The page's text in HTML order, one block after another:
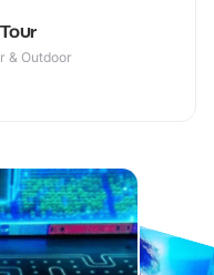
& Outdoor